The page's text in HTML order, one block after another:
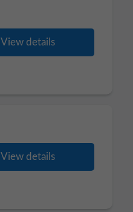
View details
View details